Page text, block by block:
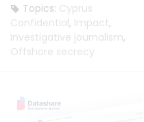
Topics: Cyprus
Confidential, Impact,
Investigative journalism,
Offshore secrecy